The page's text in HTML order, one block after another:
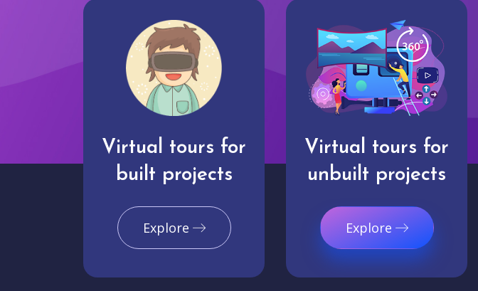
Virtual tours for
built projects
Explore
Virtual tours for
unbuilt projects
Explore